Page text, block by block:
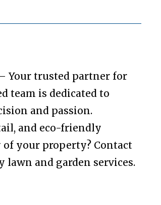
Your trusted partner for
team is dedicated to
and passion.
and eco-friendly
of your property? Contact
and garden services.